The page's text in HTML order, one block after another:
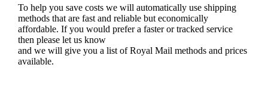
To help you save costs we will automatically use shipping
methods that are fast and reliable but economically
affordable. If you would prefer a faster or tracked service
then please let us know
and we will give you a list of Royal Mail methods and prices
available.